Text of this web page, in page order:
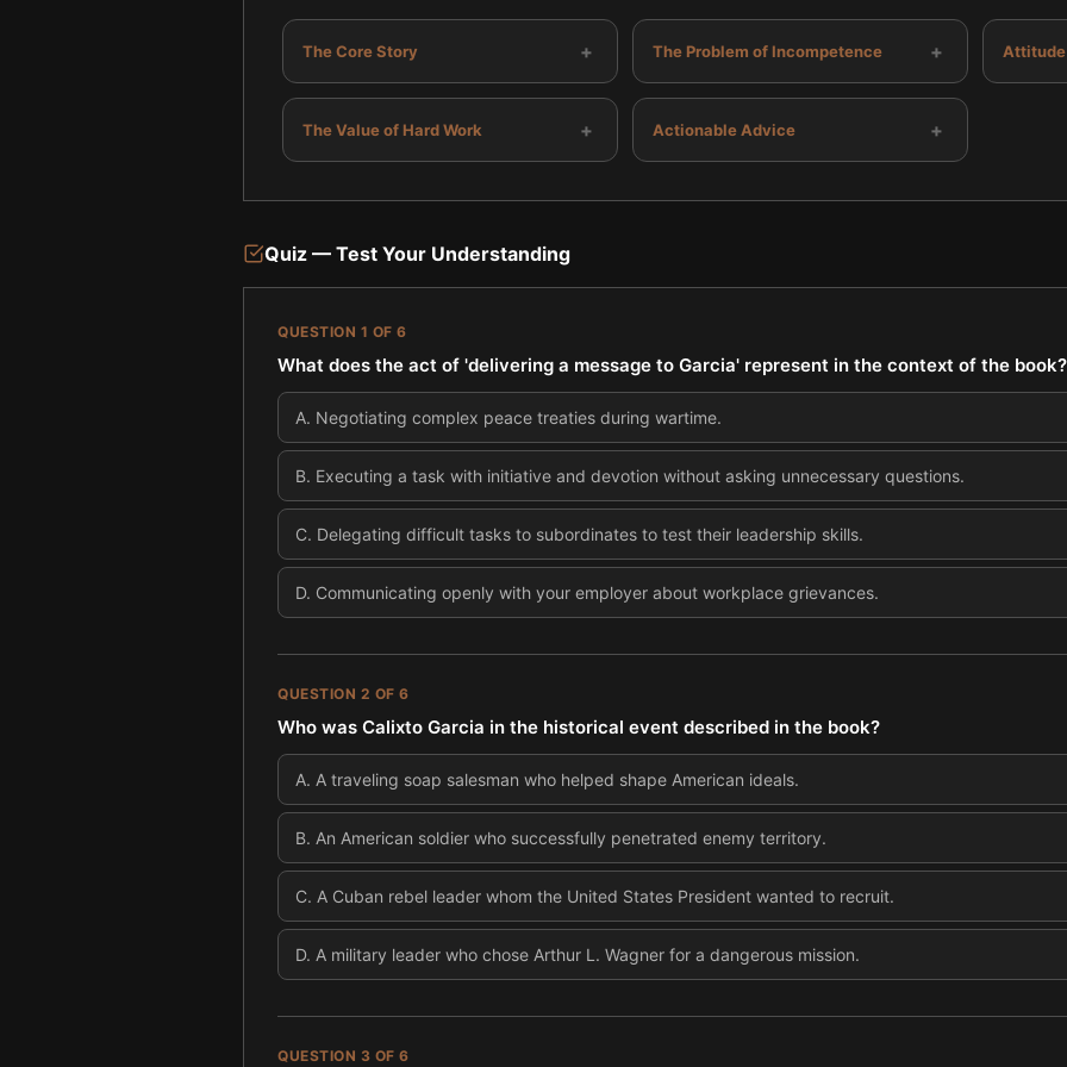
The Core Story + The Problem of Incompetence +
The Value of Hard Work + Actionable Advice +
Quiz — Test Your Understanding
QUESTION 1 OF 6
What does the act of 'delivering a message to Garcia' represent in the context of the book?
A. Negotiating complex peace treaties during wartime.
B. Executing a task with initiative and devotion without asking unnecessary questions.
C. Delegating difficult tasks to subordinates to test their leadership skills.
D. Communicating openly with your employer about workplace grievances.
QUESTION 2 OF 6
Who was Calixto Garcia in the historical event described in the book?
A. A traveling soap salesman who helped shape American ideals.
B. An American soldier who successfully penetrated enemy territory.
C. A Cuban rebel leader whom the United States President wanted to recruit.
D. A military leader who chose Arthur L. Wagner for a dangerous mission.
QUESTION 3 OF 6